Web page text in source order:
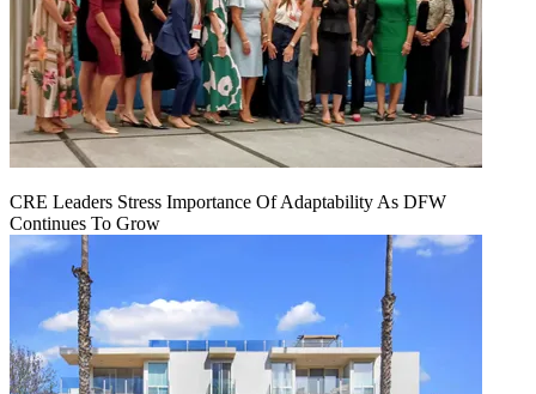
CRE Leaders Stress Importance Of Adaptability As DFW
Continues To Grow